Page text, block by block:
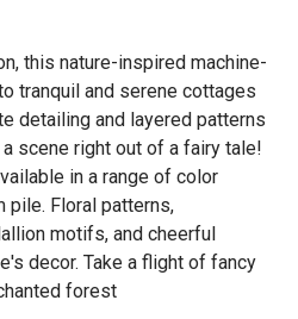
this nature-inspired machine-
tranquil and serene cottages
detailing and layered patterns
scene right out of a fairy tale!
in a range of color
pile. Floral patterns,
motifs, and cheerful
decor. Take a flight of fancy
forest